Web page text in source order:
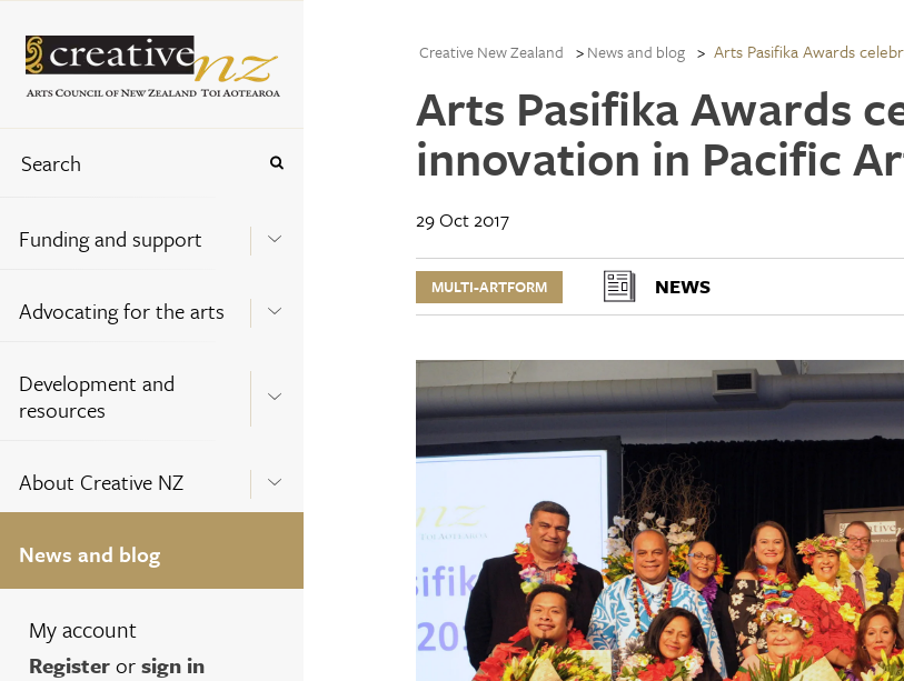
Funding and support
Advocating for the arts
Development and
resources
About Creative NZ
News and blog
My account
Registerorsign in
Creative New Zealand News and blog Arts Pasifika Awards
Arts Pasifika Awards
innovation in Pacific
29 Oct 2017
MULTI-ARTFORM NEWS